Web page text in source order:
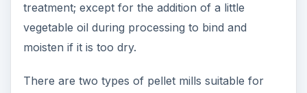
treatment; except for the addition of a little
vegetable oil during processing to bind and
moisten if it is too dry.
There are two types of pellet mills suitable for